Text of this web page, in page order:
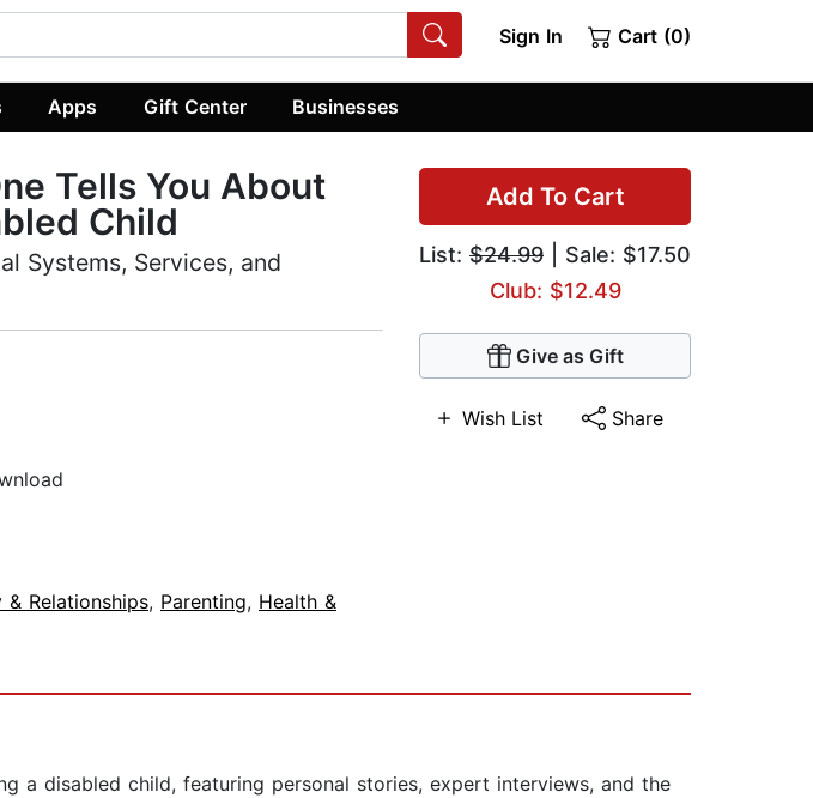
Sign In Cart (0)
Apps Gift Center Businesses
Add To Cart
List: $24.99 | Sale: $17.50
Club: $12.49
Give as Gift
Wish List Share
Tells You About
Child
Systems, Services, and
& Relationships, Parenting, Health &
a disabled child, featuring personal stories, expert interviews, and the